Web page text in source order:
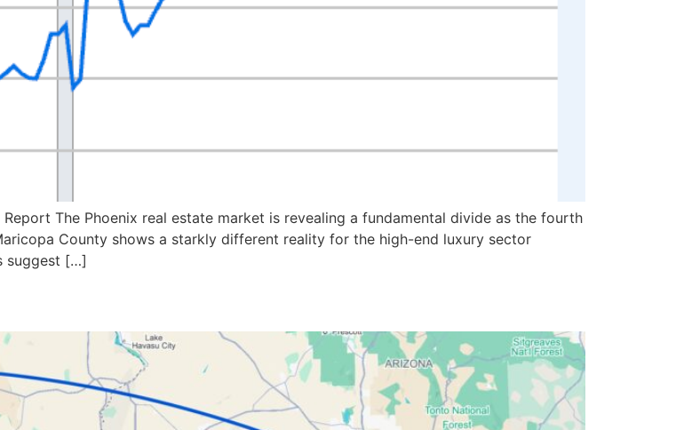
The Phoenix real estate market is revealing a fundamental divide as the fourth
County shows a starkly different reality for the high-end luxury sector
suggest […]